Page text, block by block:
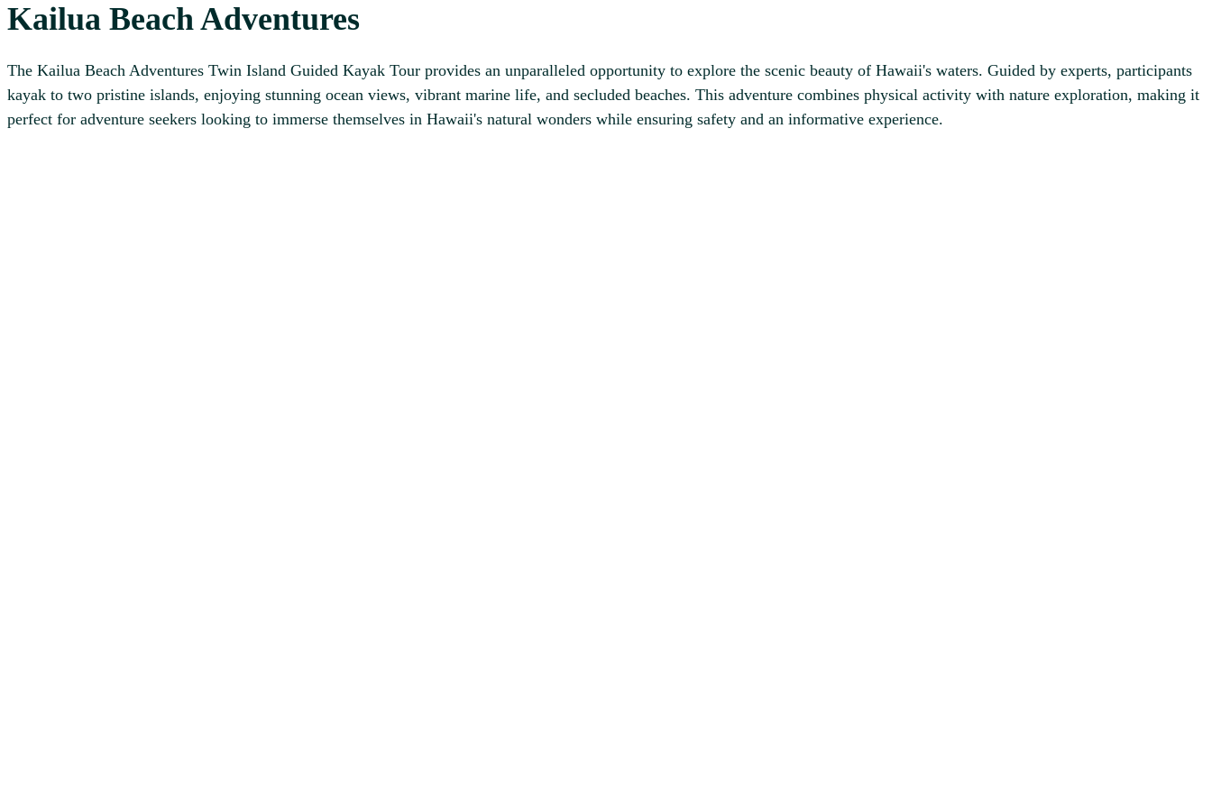
Kailua Beach Adventures
The Kailua Beach Adventures Twin Island Guided Kayak Tour provides an unparalleled opportunity to explore the scenic beauty of Hawaii's waters. Guided by experts, participants
kayak to two pristine islands, enjoying stunning ocean views, vibrant marine life, and secluded beaches. This adventure combines physical activity with nature exploration, making it
perfect for adventure seekers looking to immerse themselves in Hawaii's natural wonders while ensuring safety and an informative experience.